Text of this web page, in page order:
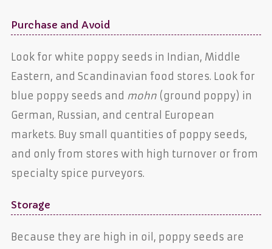
Purchase and Avoid
Look for white poppy seeds in Indian, Middle
Eastern, and Scandinavian food stores. Look for
blue poppy seeds and mohn(ground poppy) in
German, Russian, and central European
markets. Buy small quantities of poppy seeds,
and only from stores with high turnover or from
specialty spice purveyors.
Storage
Because they are high in oil, poppy seeds are